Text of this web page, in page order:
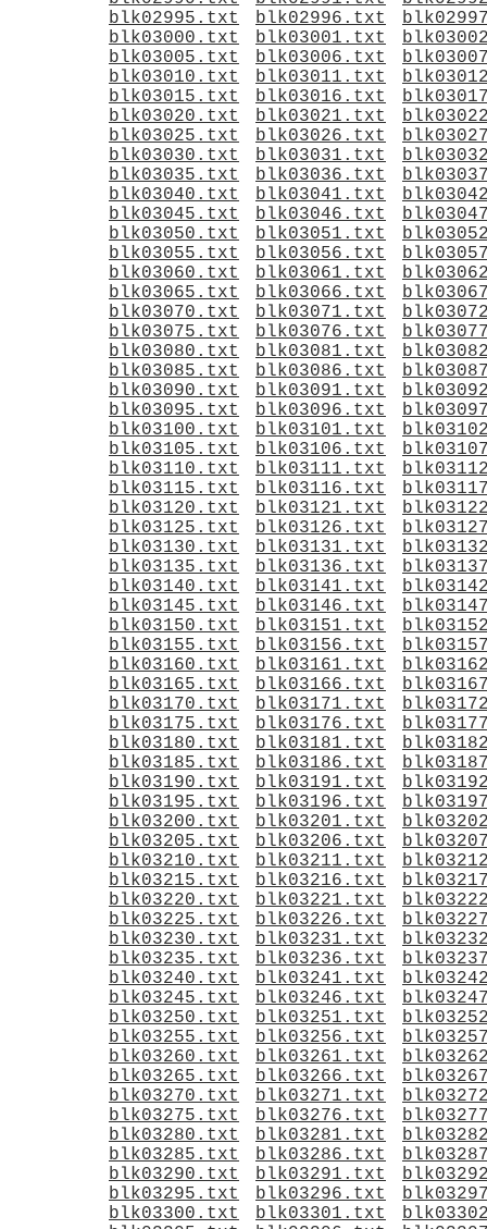
blk02995.txt
blk02996.txt
blk03000.txt
blk03001.txt
blk03005.txt
blk03006.txt
blk03010.txt
blk03011.txt
blk03015.txt
blk03016.txt
blk03020.txt
blk03021.txt
blk03025.txt
blk03026.txt
blk03030.txt
blk03031.txt
blk03035.txt
blk03036.txt
blk03040.txt
blk03041.txt
blk03045.txt
blk03046.txt
blk03050.txt
blk03051.txt
blk03055.txt
blk03056.txt
blk03060.txt
blk03061.txt
blk03065.txt
blk03066.txt
blk03070.txt
blk03071.txt
blk03075.txt
blk03076.txt
blk03080.txt
blk03081.txt
blk03085.txt
blk03086.txt
blk03090.txt
blk03091.txt
blk03095.txt
blk03096.txt
blk03100.txt
blk03101.txt
blk03105.txt
blk03106.txt
blk03110.txt
blk03111.txt
blk03115.txt
blk03116.txt
blk03120.txt
blk03121.txt
blk03125.txt
blk03126.txt
blk03130.txt
blk03131.txt
blk03135.txt
blk03136.txt
blk03140.txt
blk03141.txt
blk03145.txt
blk03146.txt
blk03150.txt
blk03151.txt
blk03155.txt
blk03156.txt
blk03160.txt
blk03161.txt
blk03165.txt
blk03166.txt
blk03170.txt
blk03171.txt
blk03175.txt
blk03176.txt
blk03180.txt
blk03181.txt
blk03185.txt
blk03186.txt
blk03190.txt
blk03191.txt
blk03195.txt
blk03196.txt
blk03200.txt
blk03201.txt
blk03205.txt
blk03206.txt
blk03210.txt
blk03211.txt
blk03215.txt
blk03216.txt
blk03220.txt
blk03221.txt
blk03225.txt
blk03226.txt
blk03230.txt
blk03231.txt
blk03235.txt
blk03236.txt
blk03240.txt
blk03241.txt
blk03245.txt
blk03246.txt
blk03250.txt
blk03251.txt
blk03255.txt
blk03256.txt
blk03260.txt
blk03261.txt
blk03265.txt
blk03266.txt
blk03270.txt
blk03271.txt
blk03275.txt
blk03276.txt
blk03280.txt
blk03281.txt
blk03285.txt
blk03286.txt
blk03290.txt
blk03291.txt
blk03295.txt
blk03296.txt
blk03300.txt
blk03301.txt